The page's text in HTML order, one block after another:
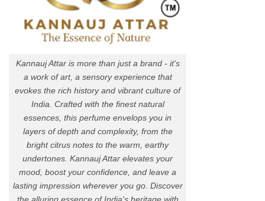
Kannauj Attar is more than just a brand - it's
a work of art, a sensory experience that
evokes the rich history and vibrant culture of
India. Crafted with the finest natural
essences, this perfume envelops you in
layers of depth and complexity, from the
bright citrus notes to the warm, earthy
undertones. Kannauj Attar elevates your
mood, boost your confidence, and leave a
lasting impression wherever you go. Discover